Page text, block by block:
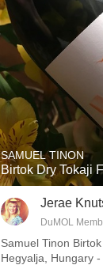
SAMUEL TINON
Birtok Dry Tokaji
Jerae
DuMOL
Samuel Tinon
Hegyalja, Hungary -